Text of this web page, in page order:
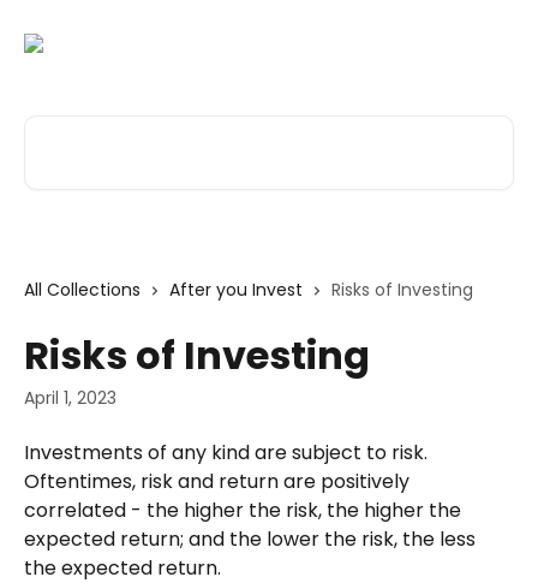
All Collections After you Invest Risks of Investing
Risks of Investing
April 1, 2023
Investments of any kind are subject to risk.
Oftentimes, risk and return are positively
correlated - the higher the risk, the higher the
expected return; and the lower the risk, the less
the expected return.